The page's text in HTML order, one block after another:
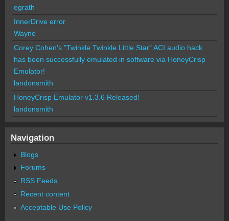
egrath
InnerDrive error
Wayne
Corey Cohen's "Twinkle Twinkle Little Star" ACI audio hack
has been successfully emulated in software via HoneyCrisp
Emulator!
landonsmith
HoneyCrisp Emulator v1.3.6 Released!
landonsmith
Navigation
Blogs
Forums
RSS Feeds
Recent content
Acceptable Use Policy